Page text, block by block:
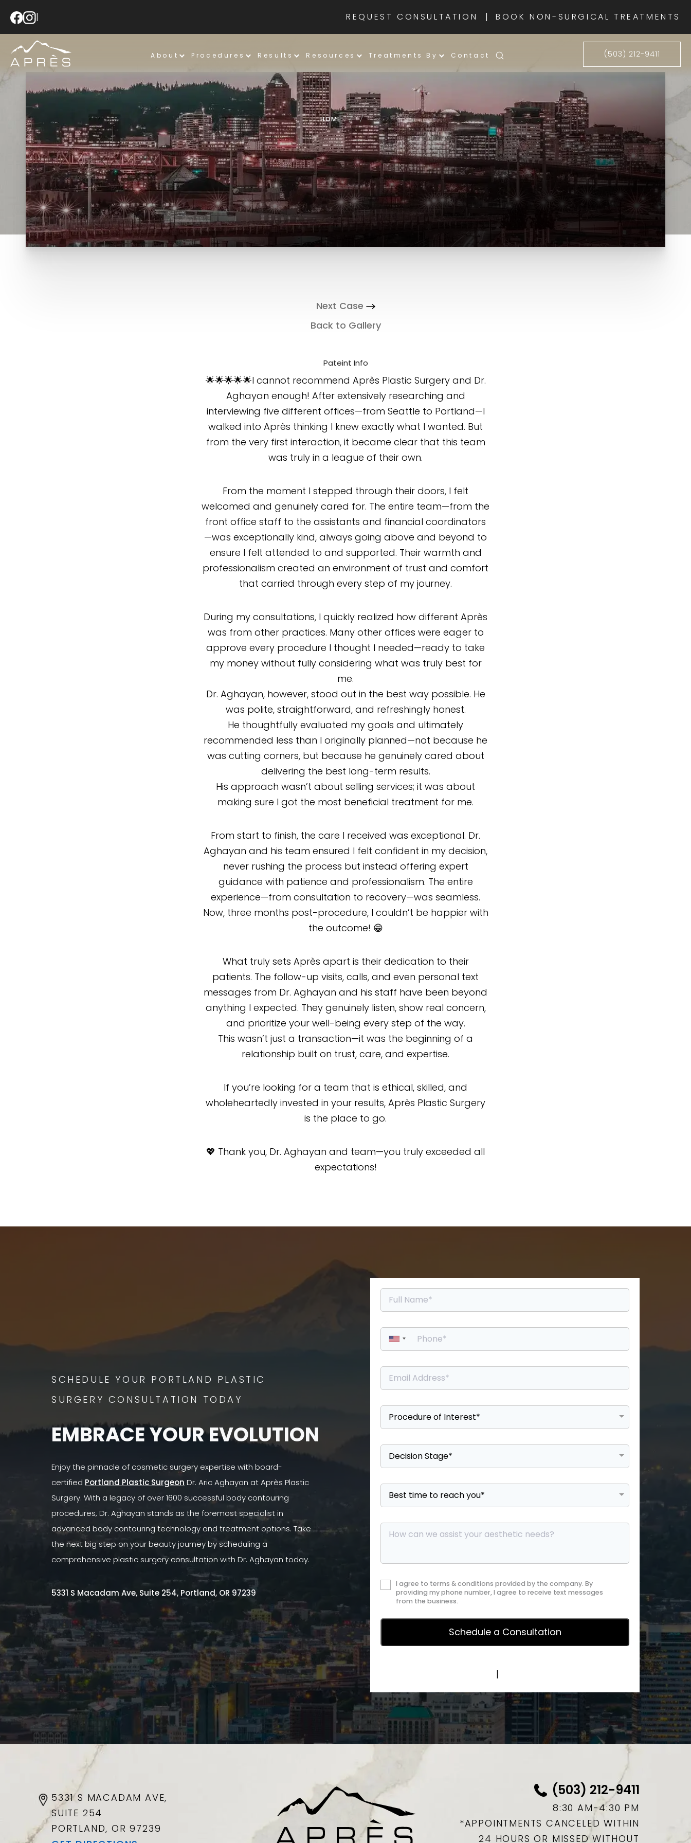
| REQUEST CONSULTATION |BOOK NON-SURGICAL TREATMENTS
About Procedures Results Resources Treatments By Contact (503) 212-9411
HOME / /
Next Case
Back to Gallery
Pateint Info
🌟🌟🌟🌟🌟I cannot recommend Après Plastic Surgery and Dr.
Aghayan enough! After extensively researching and
interviewing five different offices—from Seattle to Portland—I
walked into Après thinking I knew exactly what I wanted. But
from the very first interaction, it became clear that this team
was truly in a league of their own.
From the moment I stepped through their doors, I felt
welcomed and genuinely cared for. The entire team—from the
front office staff to the assistants and financial coordinators
—was exceptionally kind, always going above and beyond to
ensure I felt attended to and supported. Their warmth and
professionalism created an environment of trust and comfort
that carried through every step of my journey.
During my consultations, I quickly realized how different Après
was from other practices. Many other offices were eager to
approve every procedure I thought I needed—ready to take
my money without fully considering what was truly best for
me.
Dr. Aghayan, however, stood out in the best way possible. He
was polite, straightforward, and refreshingly honest.
He thoughtfully evaluated my goals and ultimately
recommended less than I originally planned—not because he
was cutting corners, but because he genuinely cared about
delivering the best long-term results.
His approach wasn’t about selling services; it was about
making sure I got the most beneficial treatment for me.
From start to finish, the care I received was exceptional. Dr.
Aghayan and his team ensured I felt confident in my decision,
never rushing the process but instead offering expert
guidance with patience and professionalism. The entire
experience—from consultation to recovery—was seamless.
Now, three months post-procedure, I couldn’t be happier with
the outcome! 😁
What truly sets Après apart is their dedication to their
patients. The follow-up visits, calls, and even personal text
messages from Dr. Aghayan and his staff have been beyond
anything I expected. They genuinely listen, show real concern,
and prioritize your well-being every step of the way.
This wasn’t just a transaction—it was the beginning of a
relationship built on trust, care, and expertise.
If you’re looking for a team that is ethical, skilled, and
wholeheartedly invested in your results, Après Plastic Surgery
is the place to go.
💖 Thank you, Dr. Aghayan and team—you truly exceeded all
expectations!
SCHEDULE YOUR PORTLAND PLASTIC
SURGERY CONSULTATION TODAY
EMBRACE YOUR EVOLUTION
Enjoy the pinnacle of cosmetic surgery expertise with board-
certified Portland Plastic Surgeon Dr. Aric Aghayan at Après Plastic
Surgery. With a legacy of over 1600 successful body contouring
procedures, Dr. Aghayan stands as the foremost specialist in
advanced body contouring technology and treatment options. Take
the next big step on your beauty journey by scheduling a
comprehensive plastic surgery consultation with Dr. Aghayan today.
5331 S Macadam Ave, Suite 254, Portland, OR 97239
I agree to terms & conditions provided by the company. By
providing my phone number, I agree to receive text messages
from the business.
|
5331 S MACADAM AVE,
SUITE 254
PORTLAND, OR97239
(503) 212-9411
8:30 AM-4:30 PM
*APPOINTMENTS CANCELED WITHIN
24 HOURS OR MISSED WITHOUT